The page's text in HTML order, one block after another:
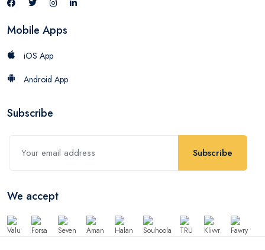
Mobile Apps
iOS App
Android App
Subscribe
Subscribe
We accept